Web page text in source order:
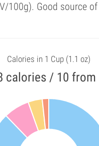
100g). Good source
Calories in 1 Cup (1.1 oz)
calories / 10